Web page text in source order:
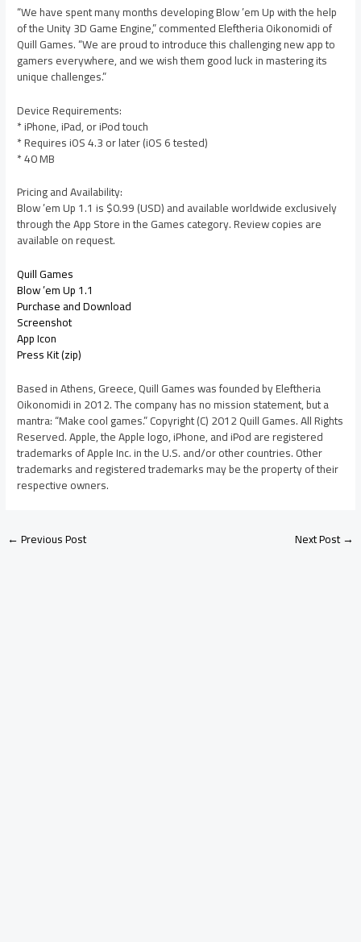
“We have spent many months developing Blow ’em Up with the help
of the Unity 3D Game Engine,” commented Eleftheria Oikonomidi of
Quill Games. “We are proud to introduce this challenging new app to
gamers everywhere, and we wish them good luck in mastering its
unique challenges.”
Device Requirements:
* iPhone, iPad, or iPod touch
* Requires iOS 4.3 or later (iOS 6 tested)
* 40 MB
Pricing and Availability:
Blow ’em Up 1.1 is $0.99 (USD) and available worldwide exclusively
through the App Store in the Games category. Review copies are
available on request.
Quill Games
Blow ’em Up 1.1
Purchase and Download
Screenshot
App Icon
Press Kit (zip)
Based in Athens, Greece, Quill Games was founded by Eleftheria
Oikonomidi in 2012. The company has no mission statement, but a
mantra: “Make cool games.” Copyright (C) 2012 Quill Games. All Rights
Reserved. Apple, the Apple logo, iPhone, and iPod are registered
trademarks of Apple Inc. in the U.S. and/or other countries. Other
trademarks and registered trademarks may be the property of their
respective owners.
←Previous Post Next Post→